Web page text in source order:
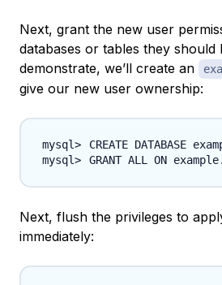
Next, grant the new user
databases or tables they should
demonstrate, we’ll create an
give our new user ownership:
CREATE DATABASE
GRANT ALL ON
Next, flush the privileges to
immediately: